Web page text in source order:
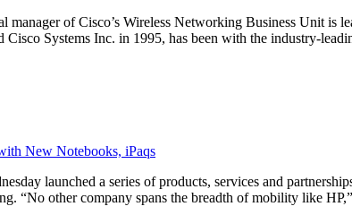
manager of Cisco’s Wireless Networking Business Unit
Systems Inc. in 1995, has been with the industry-
New Notebooks, iPaqs
launched a series of products, services and
“No other company spans the breadth of mobility like